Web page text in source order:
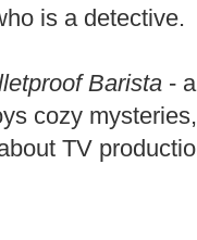
is a detective.
Barista -
cozy
TV